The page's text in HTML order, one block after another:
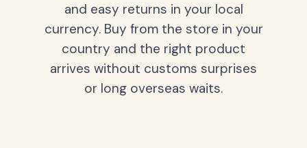
and easy returns in your local
currency. Buy from the store in your
country and the right product
arrives without customs surprises
or long overseas waits.